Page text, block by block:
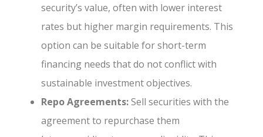
security’s value, often with lower interest
rates but higher margin requirements. This
option can be suitable for short-term
financing needs that do not conflict with
sustainable investment objectives.
Repo Agreements:Sell securities with the
agreement to repurchase them